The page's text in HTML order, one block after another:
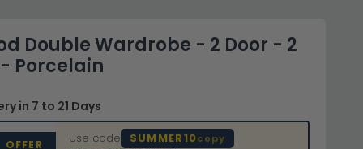
Double Wardrobe - 2 Door - 2
Porcelain
in 7 to 21 Days
Use code SUMMER10copy